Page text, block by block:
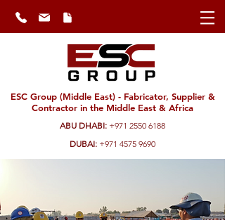
ESC Group (Middle East) - Fabricator, Supplier &
Contractor in the Middle East & Africa
ABU DHABI: +971 2550 6188
DUBAI: +971 4575 9690